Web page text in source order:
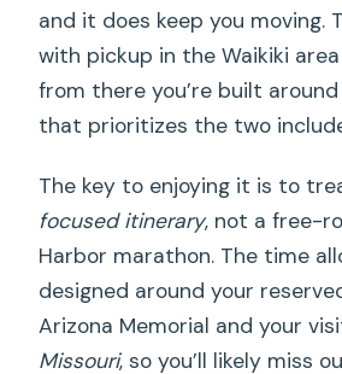
and it does keep you moving.
with pickup in the Waikiki
from there you’re built
that prioritizes the two
The key to enjoying it is to
focused itinerary, not a free-
Harbor marathon. The time
designed around your
Arizona Memorial and your
Missouri, so you’ll likely miss